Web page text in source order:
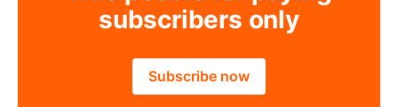
subscribers only
Subscribe now